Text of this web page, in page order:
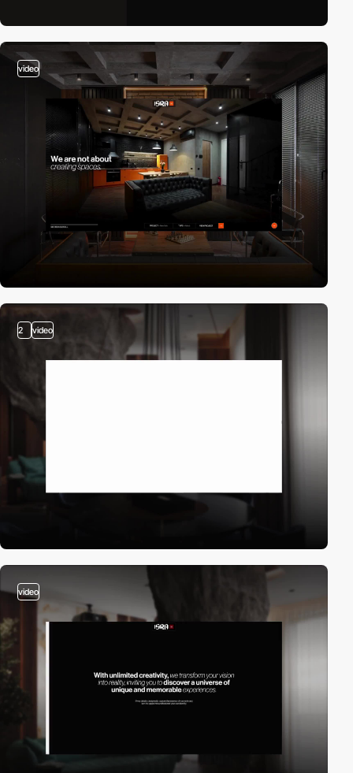
video
2 video
video